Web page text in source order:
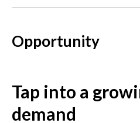
Opportunity
Tap into a
demand